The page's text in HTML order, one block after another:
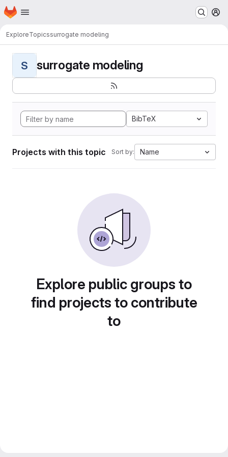
Skip to main content
Homepage
ExploreTopicssurrogate modeling
S surrogate modeling
BibTeX
Projects with this topic Sort by: Name
Explore public groups to
find projects to contribute
to